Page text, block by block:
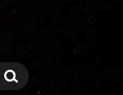
Search